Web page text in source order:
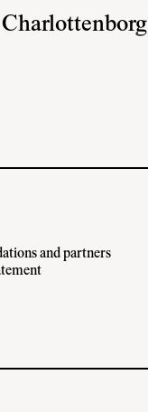
and partners